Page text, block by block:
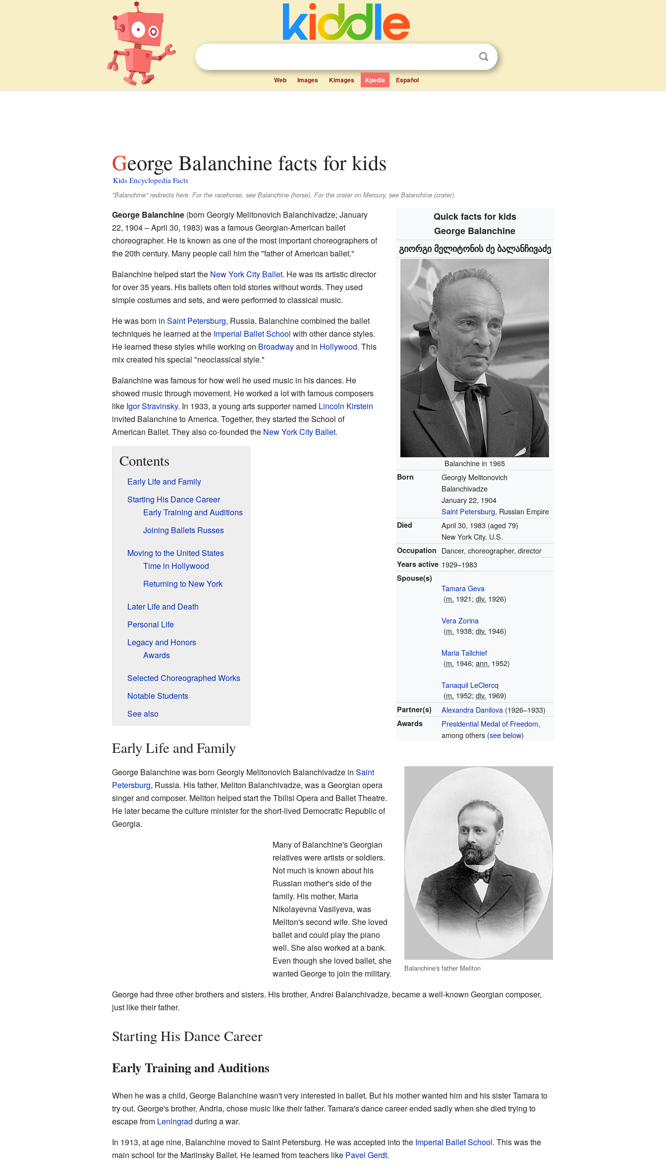
Web Images Kimages Kpedia Español
George Balanchine facts for kids
Kids Encyclopedia Facts
"Balanchine" redirects here. For the racehorse, see Balanchine (horse). For the crater on Mercury, see Balanchine (crater).
Quick facts for kids
George Balanchine
გიორგი მელიტონის ძე ბალანჩივაძე
Balanchine in 1965
Born
Georgiy Melitonovich
Balanchivadze
January 22, 1904
Saint Petersburg, Russian Empire
Died April 30, 1983 (aged 79)
New York City, U.S.
Occupation Dancer, choreographer, director
Years active 1929–1983
Spouse(s)
Tamara Geva
(m. 1921;div. 1926)
Vera Zorina
(m. 1938;div. 1946)
Maria Tallchief
(m. 1946;ann. 1952)
Tanaquil LeClercq
(m. 1952;div. 1969)
Partner(s) Alexandra Danilova (1926–1933)
Awards Presidential Medal of Freedom,
among others (see below)
George Balanchine(born Georgiy Melitonovich Balanchivadze; January
22, 1904 – April 30, 1983) was a famous Georgian-American ballet
choreographer. He is known as one of the most important choreographers of
the 20th century. Many people call him the "father of American ballet."
Balanchine helped start the New York City Ballet. He was its artistic director
for over 35 years. His ballets often told stories without words. They used
simple costumes and sets, and were performed to classical music.
He was born in Saint Petersburg, Russia. Balanchine combined the ballet
techniques he learned at the Imperial Ballet School with other dance styles.
He learned these styles while working on Broadwayand in Hollywood. This
mix created his special "neoclassical style."
Balanchine was famous for how well he used music in his dances. He
showed music through movement. He worked a lot with famous composers
like Igor Stravinsky. In 1933, a young arts supporter named Lincoln Kirstein
invited Balanchine to America. Together, they started the School of
American Ballet. They also co-founded the New York City Ballet.
Contents
Early Life and Family
Starting His Dance Career
Early Training and Auditions
Joining Ballets Russes
Moving to the United States
Time in Hollywood
Returning to New York
Later Life and Death
Personal Life
Legacy and Honors
Awards
Selected Choreographed Works
Notable Students
See also
Early Life and Family
Balanchine's father Meliton
George Balanchine was born Georgiy Melitonovich Balanchivadze in Saint
Petersburg, Russia. His father, Meliton Balanchivadze, was a Georgian opera
singer and composer. Meliton helped start the Tbilisi Opera and Ballet Theatre.
He later became the culture minister for the short-lived Democratic Republic of
Georgia.
Many of Balanchine's Georgian
relatives were artists or soldiers.
Not much is known about his
Russian mother's side of the
family. His mother, Maria
Nikolayevna Vasilyeva, was
Meliton's second wife. She loved
ballet and could play the piano
well. She also worked at a bank.
Even though she loved ballet, she
wanted George to join the military.
George had three other brothers and sisters. His brother, Andrei Balanchivadze, became a well-known Georgian composer,
just like their father.
Starting His Dance Career
Early Training and Auditions
When he was a child, George Balanchine wasn't very interested in ballet. But his mother wanted him and his sister Tamara to
try out. George's brother, Andria, chose music like their father. Tamara's dance career ended sadly when she died trying to
escape from Leningrad during a war.
In 1913, at age nine, Balanchine moved to Saint Petersburg. He was accepted into the Imperial Ballet School. This was the
main school for the Mariinsky Ballet. He learned from teachers like Pavel Gerdt.